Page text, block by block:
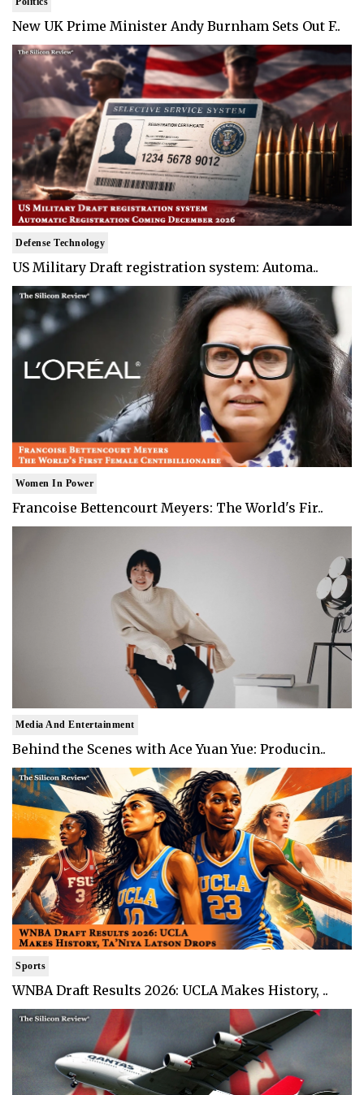
New UK Prime Minister Andy Burnham Sets Out F..
Defense Technology
US Military Draft registration system: Automa..
Women In Power
Francoise Bettencourt Meyers: The World's Fir..
Media And Entertainment
Behind the Scenes with Ace Yuan Yue: Producin..
Sports
WNBA Draft Results 2026: UCLA Makes History, ..